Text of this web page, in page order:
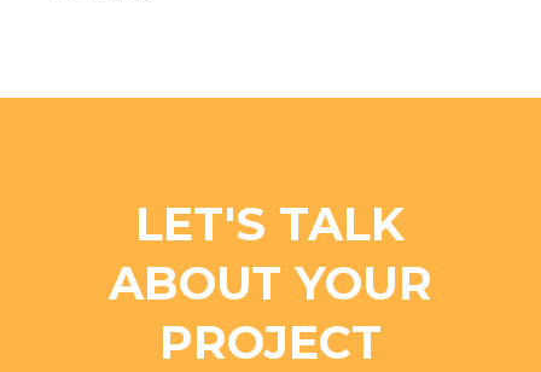
LET'S TALK
ABOUT YOUR
PROJECT